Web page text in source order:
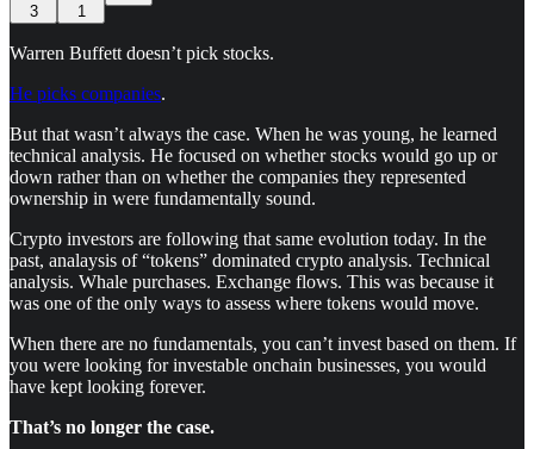
3 1
Warren Buffett doesn’t pick stocks.
He picks companies.
But that wasn’t always the case. When he was young, he learned
technical analysis. He focused on whether stocks would go up or
down rather than on whether the companies they represented
ownership in were fundamentally sound.
Crypto investors are following that same evolution today. In the
past, analaysis of “tokens” dominated crypto analysis. Technical
analysis. Whale purchases. Exchange flows. This was because it
was one of the only ways to assess where tokens would move.
When there are no fundamentals, you can’t invest based on them. If
you were looking for investable onchain businesses, you would
have kept looking forever.
That’s no longer the case.